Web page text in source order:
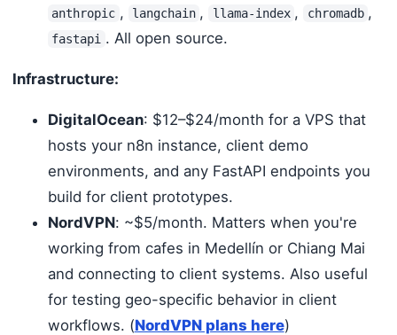
anthropic , langchain , llama-index , chromadb ,
fastapi . All open source.
Infrastructure:
DigitalOcean: $12–$24/month for a VPS that
hosts your n8n instance, client demo
environments, and any FastAPI endpoints you
build for client prototypes.
NordVPN: ~$5/month. Matters when you're
working from cafes in Medellín or Chiang Mai
and connecting to client systems. Also useful
for testing geo-specific behavior in client
workflows. (NordVPN plans here)